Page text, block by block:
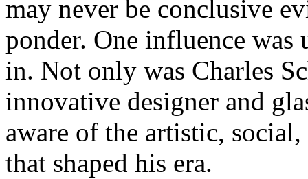
may never be conclusive
ponder. One influence
in. Not only was Charles
innovative designer and
aware of the artistic,
that shaped his era.